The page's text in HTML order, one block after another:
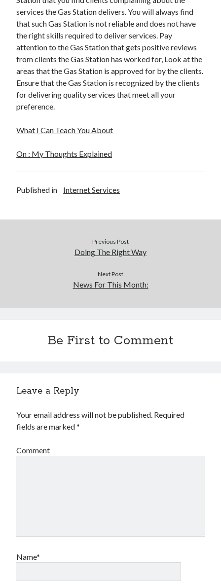
Advertising & Marketing
Arts & Entertainment
Auto & Motor
Business Products & Services
Clothing & Fashion
Employment
Financial
Foods & Culinary
Health & Fitness
Home Products & Services
Legal
Pets & Animals
services the Gas Station delivers. You will always find
that such Gas Station is not reliable and does not have
the right skills required to deliver services. Pay
attention to the Gas Station that gets positive reviews
from clients the Gas Station has worked for, Look at the
areas that the Gas Station is approved for by the clients.
Ensure that the Gas Station is recognized by the clients
for delivering quality services that meet all your
preference.
What I Can Teach You About
On : My Thoughts Explained
Published in Internet Services
Previous Post
Doing The Right Way
Next Post
News For This Month:
Be First to Comment
Leave a Reply
Your email address will not be published. Required
fields are marked*
Comment
Name*